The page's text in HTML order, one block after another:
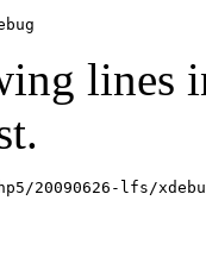
lines
20090626-lfs/